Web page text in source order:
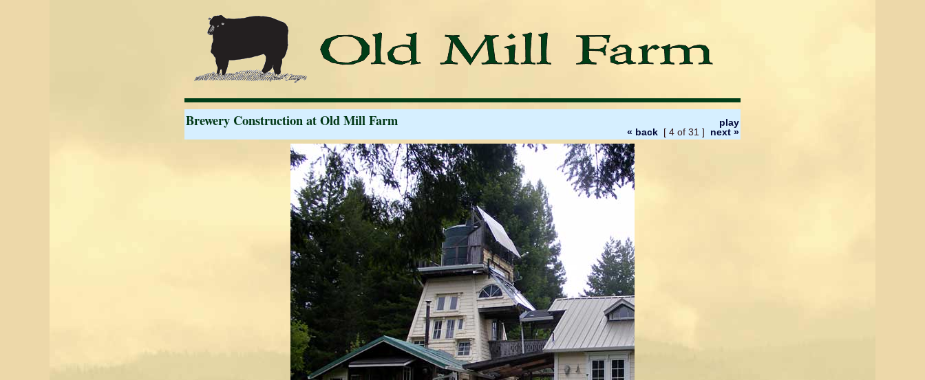
Brewery Construction at Old Mill Farm
play
« back [ 4 of 31 ] next »